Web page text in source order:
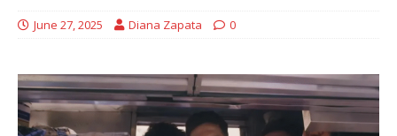
June 27, 2025 Diana Zapata 0